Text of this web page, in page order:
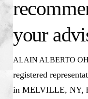
your
ALAIN ALBERTO
registered
in MELVILLE, NY,